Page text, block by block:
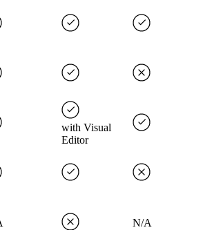
with Visual
Editor
N/A